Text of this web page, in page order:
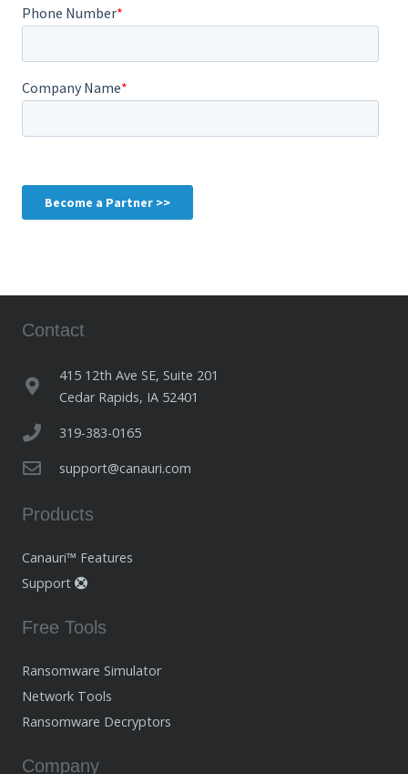
Contact
415 12th Ave SE, Suite 201
Cedar Rapids, IA 52401
319-383-0165
support@canauri.com
Products
Canauri™ Features
Support
Free Tools
Ransomware Simulator
Network Tools
Ransomware Decryptors
Company